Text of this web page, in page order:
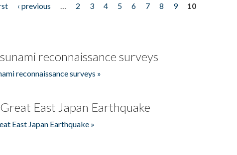
‹ previous 2 3 4 5 6 7 8 9
10
reconnaissance surveys
reconnaissance surveys »
East Japan Earthquake
East Japan Earthquake »